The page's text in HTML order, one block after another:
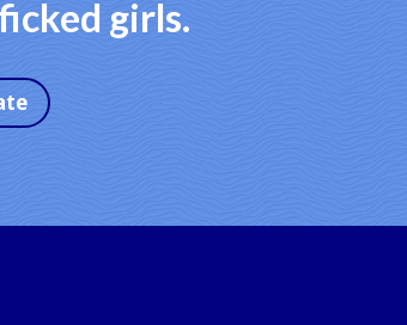
girls.